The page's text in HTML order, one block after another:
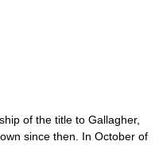
of the title to Gallagher,
since then. In October of